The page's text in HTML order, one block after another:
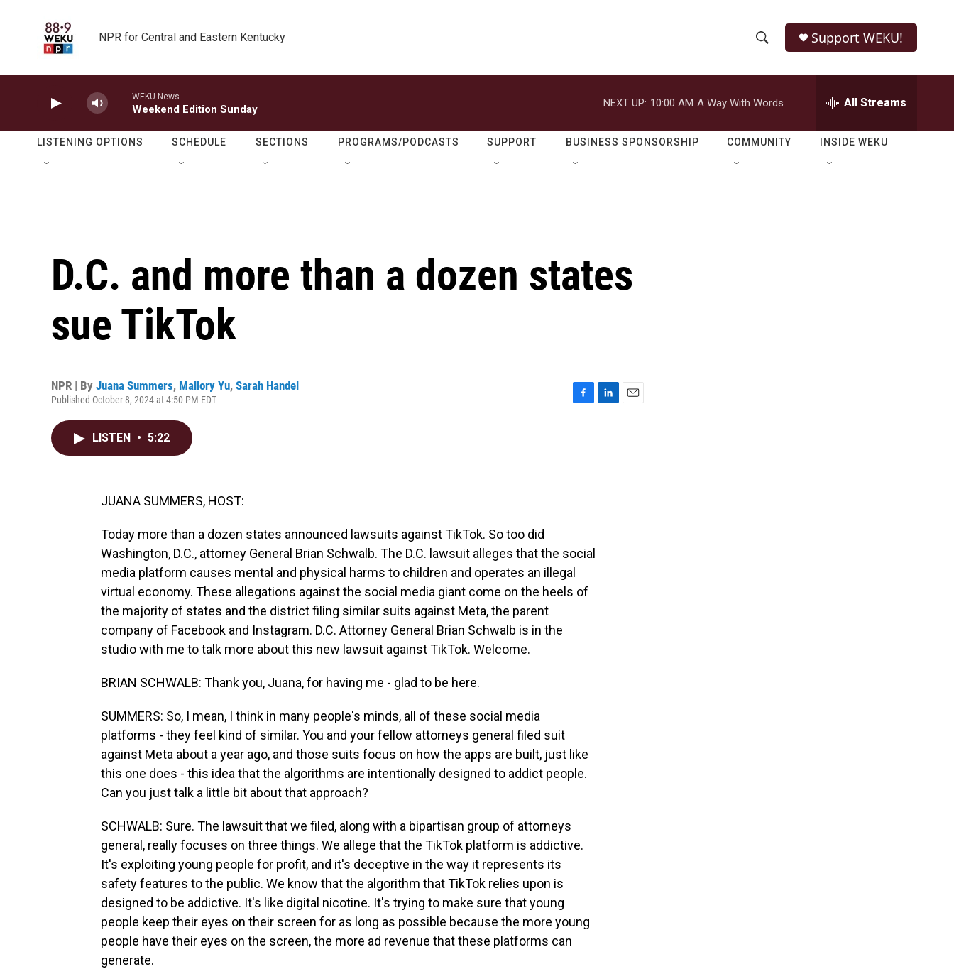
NPR for Central and Eastern Kentucky
h
o
w
e
r
h
Q
Support WEKU!
WEKU News
Weekend Edition Sunday
NEXT UP: 10:00 AM A Way With Words All Streams
LISTENING OPTIONS SCHEDULE SECTIONS PROGRAMS/PODCASTS SUPPORT BUSINESS SPONSORSHIP COMMUNITY INSIDE WEKU
D.C. and more than a dozen states
sue TikTok
NPR | By Juana Summers, Mallory Yu, Sarah Handel
Published October 8, 2024 at 4:50 PM EDT
LISTEN • 5:22
JUANA SUMMERS, HOST:
Today more than a dozen states announced lawsuits against TikTok. So too did
Washington, D.C., attorney General Brian Schwalb. The D.C. lawsuit alleges that the social
media platform causes mental and physical harms to children and operates an illegal
virtual economy. These allegations against the social media giant come on the heels of
the majority of states and the district filing similar suits against Meta, the parent
company of Facebook and Instagram. D.C. Attorney General Brian Schwalb is in the
studio with me to talk more about this new lawsuit against TikTok. Welcome.
BRIAN SCHWALB: Thank you, Juana, for having me - glad to be here.
SUMMERS: So, I mean, I think in many people's minds, all of these social media
platforms - they feel kind of similar. You and your fellow attorneys general filed suit
against Meta about a year ago, and those suits focus on how the apps are built, just like
this one does - this idea that the algorithms are intentionally designed to addict people.
Can you just talk a little bit about that approach?
SCHWALB: Sure. The lawsuit that we filed, along with a bipartisan group of attorneys
general, really focuses on three things. We allege that the TikTok platform is addictive.
It's exploiting young people for profit, and it's deceptive in the way it represents its
safety features to the public. We know that the algorithm that TikTok relies upon is
designed to be addictive. It's like digital nicotine. It's trying to make sure that young
people keep their eyes on their screen for as long as possible because the more young
people have their eyes on the screen, the more ad revenue that these platforms can
generate.